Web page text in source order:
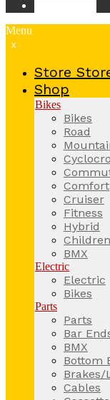
Menu
x
Store
Shop
Bikes
Bikes
Road
Comfort
Cruiser
Fitness
Hybrid
BMX
Electric
Electric
Bikes
Parts
Parts
Bar
BMX
Bottom
Brakes/
Cables